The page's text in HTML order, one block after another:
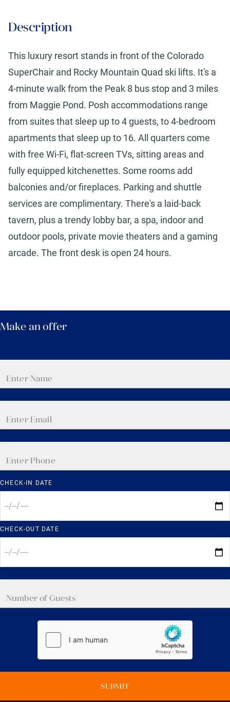
Description
This luxury resort stands in front of the Colorado
SuperChair and Rocky Mountain Quad ski lifts. It's a
4-minute walk from the Peak 8 bus stop and 3 miles
from Maggie Pond. Posh accommodations range
from suites that sleep up to 4 guests, to 4-bedroom
apartments that sleep up to 16. All quarters come
with free Wi-Fi, flat-screen TVs, sitting areas and
fully equipped kitchenettes. Some rooms add
balconies and/or fireplaces. Parking and shuttle
services are complimentary. There's a laid-back
tavern, plus a trendy lobby bar, a spa, indoor and
outdoor pools, private movie theaters and a gaming
arcade. The front desk is open 24 hours.
Make an offer
CHECK-IN DATE
CHECK-OUT DATE
SUBMIT